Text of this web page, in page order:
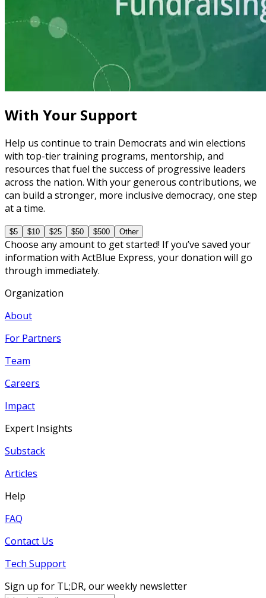
Learning Plan
Master Call Time for Political Fundraising
With Your Support
Help us continue to train Democrats and win elections
with top-tier training programs, mentorship, and
resources that fuel the success of progressive leaders
across the nation. With your generous contributions, we
can build a stronger, more inclusive democracy, one step
at a time.
$5 $10 $25 $50 $500 Other
Choose any amount to get started! If you’ve saved your
information with ActBlue Express, your donation will go
through immediately.
Organization
About
For Partners
Team
Careers
Impact
Expert Insights
Substack
Articles
Help
FAQ
Contact Us
Tech Support
Sign up for TL;DR, our weekly newsletter